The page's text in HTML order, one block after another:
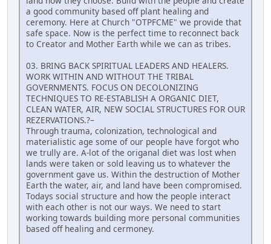
a good community based off plant healing and
ceremony. Here at Church "OTPFCME" we provide that
safe space. Now is the perfect time to reconnect back
to Creator and Mother Earth while we can as tribes.
03. BRING BACK SPIRITUAL LEADERS AND HEALERS.
WORK WITHIN AND WITHOUT THE TRIBAL
GOVERNMENTS. FOCUS ON DECOLONIZING
TECHNIQUES TO RE-ESTABLISH A ORGANIC DIET,
CLEAN WATER, AIR, NEW SOCIAL STRUCTURES FOR OUR
REZERVATIONS.?–
Through trauma, colonization, technological and
materialistic age some of our people have forgot who
we trully are. A-lot of the origanal diet was lost when
lands were taken or sold leaving us to whatever the
government gave us. Within the destruction of Mother
Earth the water, air, and land have been compromised.
Todays social structure and how the people interact
with each other is not our ways. We need to start
working towards building more personal communities
based off healing and cermoney.